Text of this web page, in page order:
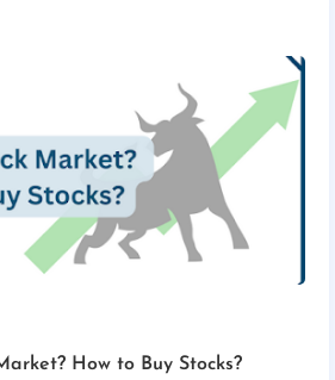
How to Buy Stocks?